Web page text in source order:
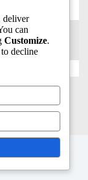
.
deliver
can
Customize.
to decline